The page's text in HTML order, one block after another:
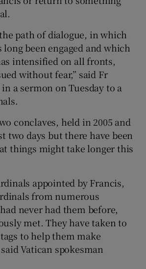
path of dialogue, in which
been engaged and which
intensified on all fronts,
without fear,” said Fr
a sermon on Tuesday to a
conclaves, held in 2005 and
two days but there have been
things might take longer this
appointed by Francis,
from numerous
never had them before,
met. They have taken to
to help them make
Vatican spokesman